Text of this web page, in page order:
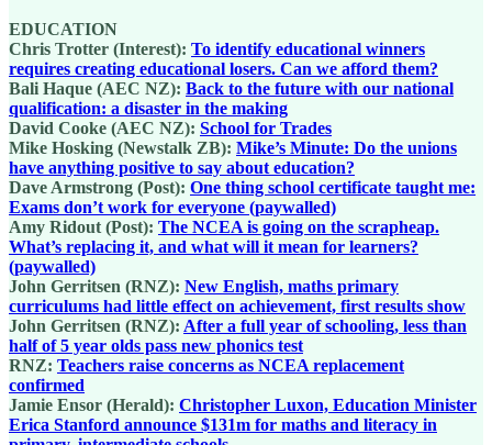
EDUCATION
Chris Trotter (Interest): To identify educational winners
requires creating educational losers. Can we afford them?
Bali Haque (AEC NZ): Back to the future with our national
qualification: a disaster in the making
David Cooke (AEC NZ): School for Trades
Mike Hosking (Newstalk ZB): Mike’s Minute: Do the unions
have anything positive to say about education?
Dave Armstrong (Post): One thing school certificate taught me:
Exams don’t work for everyone (paywalled)
Amy Ridout (Post): The NCEA is going on the scrapheap.
What’s replacing it, and what will it mean for learners?
(paywalled)
John Gerritsen (RNZ): New English, maths primary
curriculums had little effect on achievement, first results show
John Gerritsen (RNZ): After a full year of schooling, less than
half of 5 year olds pass new phonics test
RNZ: Teachers raise concerns as NCEA replacement
confirmed
Jamie Ensor (Herald): Christopher Luxon, Education Minister
Erica Stanford announce $131m for maths and literacy in